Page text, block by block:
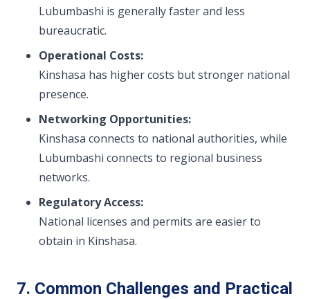
Lubumbashi is generally faster and less
bureaucratic.
Operational Costs:
Kinshasa has higher costs but stronger national
presence.
Networking Opportunities:
Kinshasa connects to national authorities, while
Lubumbashi connects to regional business
networks.
Regulatory Access:
National licenses and permits are easier to
obtain in Kinshasa.
7. Common Challenges and Practical